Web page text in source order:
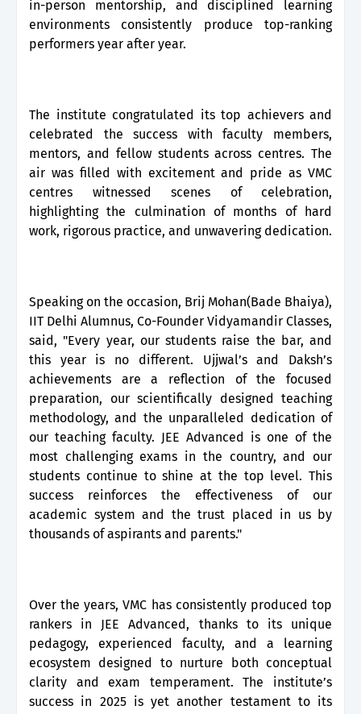
in-person mentorship, and disciplined learning
environments consistently produce top-ranking
performers year after year.
The institute congratulated its top achievers and
celebrated the success with faculty members,
mentors, and fellow students across centres. The
air was filled with excitement and pride as VMC
centres witnessed scenes of celebration,
highlighting the culmination of months of hard
work, rigorous practice, and unwavering dedication.
Speaking on the occasion, Brij Mohan(Bade Bhaiya),
IIT Delhi Alumnus, Co-Founder Vidyamandir Classes,
said, "Every year, our students raise the bar, and
this year is no different. Ujjwal’s and Daksh’s
achievements are a reflection of the focused
preparation, our scientifically designed teaching
methodology, and the unparalleled dedication of
our teaching faculty. JEE Advanced is one of the
most challenging exams in the country, and our
students continue to shine at the top level. This
success reinforces the effectiveness of our
academic system and the trust placed in us by
thousands of aspirants and parents."
Over the years, VMC has consistently produced top
rankers in JEE Advanced, thanks to its unique
pedagogy, experienced faculty, and a learning
ecosystem designed to nurture both conceptual
clarity and exam temperament. The institute’s
success in 2025 is yet another testament to its